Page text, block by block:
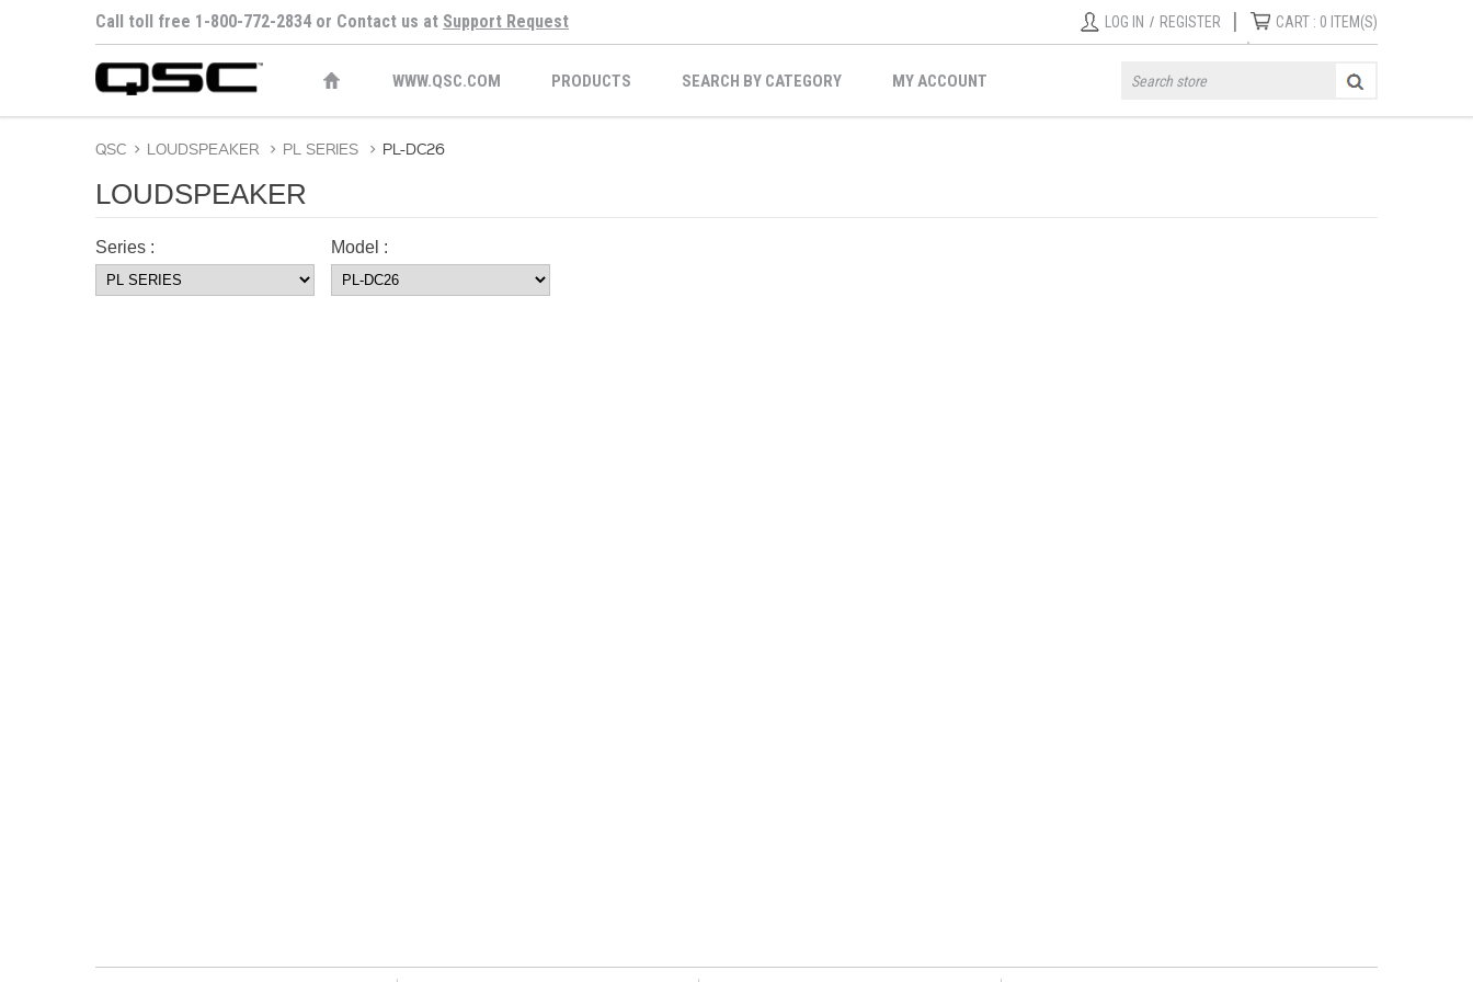
Call toll free 1-800-772-2834 or Contact us at Support Request LOG IN / REGISTER | CART : 0 ITEM(S)
WWW.QSC.COM PRODUCTS SEARCH BY CATEGORY MY ACCOUNT
QSC > LOUDSPEAKER > PL SERIES > PL-DC26
LOUDSPEAKER
Series : Model :